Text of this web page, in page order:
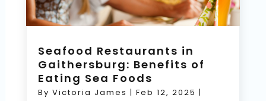
Seafood Restaurants in
Gaithersburg: Benefits of
Eating Sea Foods
By Victoria James | Feb 12, 2025 |